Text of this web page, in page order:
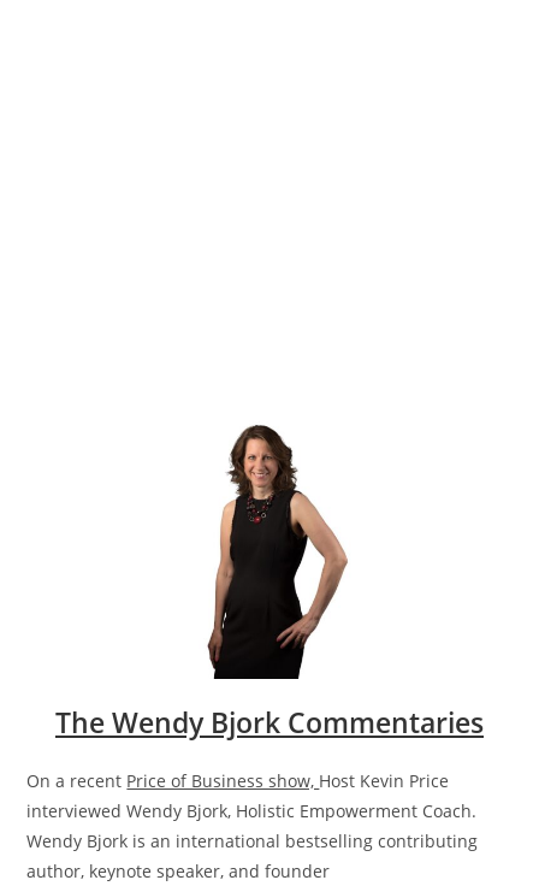
The Wendy Bjork Commentaries
On a recent Price of Business show, Host Kevin Price
interviewed Wendy Bjork, Holistic Empowerment Coach.
Wendy Bjork is an international bestselling contributing
author, keynote speaker, and founder